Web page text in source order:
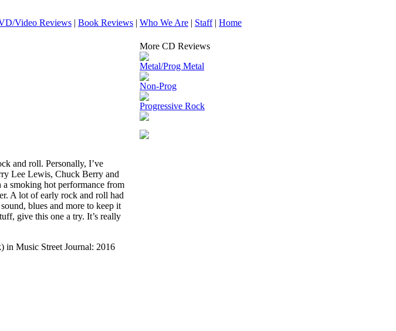
Video Reviews | Book Reviews | Who We Are | Staff| Home
and roll. Personally, I’ve
Lee Lewis, Chuck Berry and
smoking hot performance from
A lot of early rock and roll had
blues and more to keep it
give this one a try. It’s really
in Music Street Journal: 2016
More CD Reviews
Metal/Prog Metal
Non-Prog
Progressive Rock